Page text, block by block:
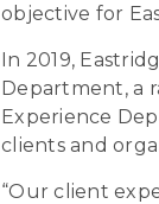
objective for
In 2019,
Department, a
Experience
clients and
“Our client